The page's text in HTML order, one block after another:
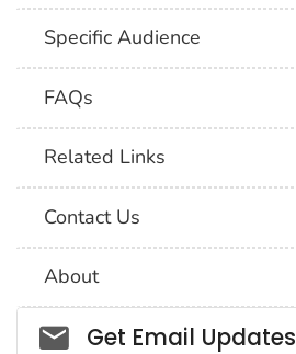
Specific Audience
FAQs
Related Links
Contact Us
About
Social_govd
Get Email Updates